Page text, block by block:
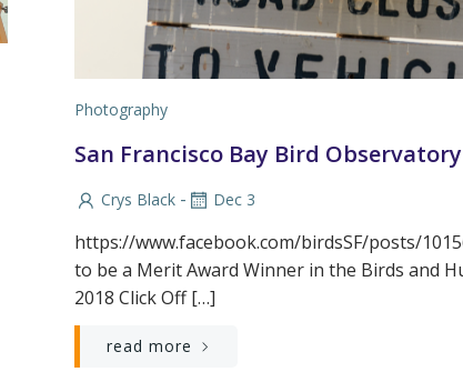
Photography
San Francisco Bay Bird Observatory
Crys Black - Dec 3
https://www.facebook.com/birdsSF/posts/
to be a Merit Award Winner in the Birds and
2018 Click Off […]
read more